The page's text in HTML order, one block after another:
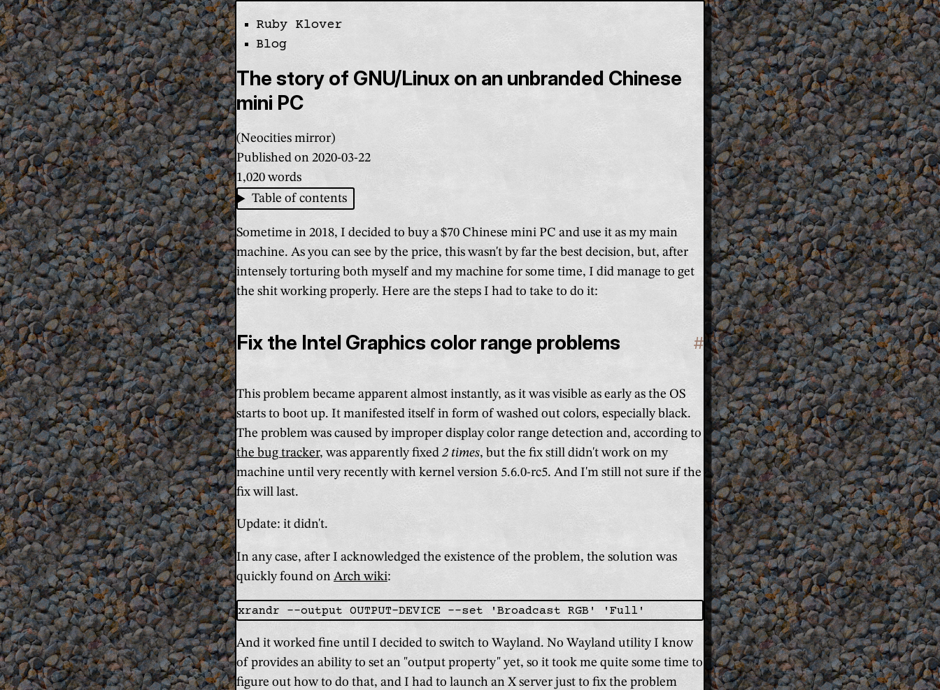
Skip the navigation
Ruby Klover
Blog
The story of GNU/Linux on an unbranded Chinese
mini PC
(Neocities mirror)
Published on 2020-03-22
1,020 words
Table of contents
Sometime in 2018, I decided to buy a $70 Chinese mini PC and use it as my main
machine. As you can see by the price, this wasn't by far the best decision, but, after
intensely torturing both myself and my machine for some time, I did manage to get
the shit working properly. Here are the steps I had to take to do it:
Fix the Intel Graphics color range problems #Section titled 'Fix the Intel
This problem became apparent almost instantly, as it was visible as early as the OS
starts to boot up. It manifested itself in form of washed out colors, especially black.
The problem was caused by improper display color range detection and, according to
the bug tracker, was apparently fixed2 times, but the fix still didn't work on my
machine until very recently with kernel version 5.6.0-rc5. And I'm still not sure if the
fix will last.
Update: it didn't.
In any case, after I acknowledged the existence of the problem, the solution was
quickly found on Arch wiki:
And it worked fine until I decided to switch to Wayland. No Wayland utility I know
of provides an ability to set an "output property" yet, so it took me quite some time to
figure out how to do that, and I had to launch an X server just to fix the problem